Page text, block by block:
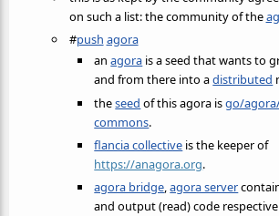
on such a list: the community of the
#push agora
anagora is a seed that wants to
and from there into adistributed
theseed of this agora isgo/
commons.
flancia collective is the keeper of
https://anagora.org.
agora bridge,agora server
and output (read) code